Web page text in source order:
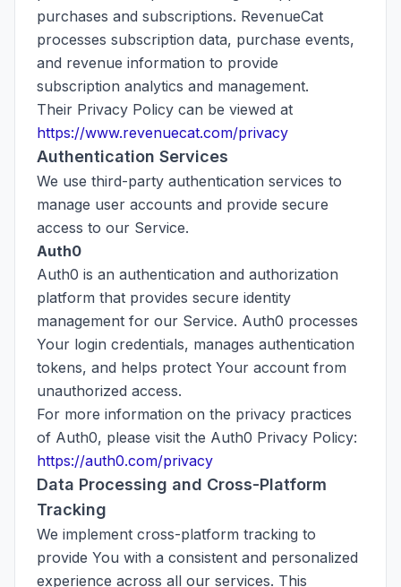
purchases and subscriptions. RevenueCat
processes subscription data, purchase events,
and revenue information to provide
subscription analytics and management.
Their Privacy Policy can be viewed at
https://www.revenuecat.com/privacy
Authentication Services
We use third-party authentication services to
manage user accounts and provide secure
access to our Service.
Auth0
Auth0 is an authentication and authorization
platform that provides secure identity
management for our Service. Auth0 processes
Your login credentials, manages authentication
tokens, and helps protect Your account from
unauthorized access.
For more information on the privacy practices
of Auth0, please visit the Auth0 Privacy Policy:
https://auth0.com/privacy
Data Processing and Cross-Platform
Tracking
We implement cross-platform tracking to
provide You with a consistent and personalized
experience across all our services. This